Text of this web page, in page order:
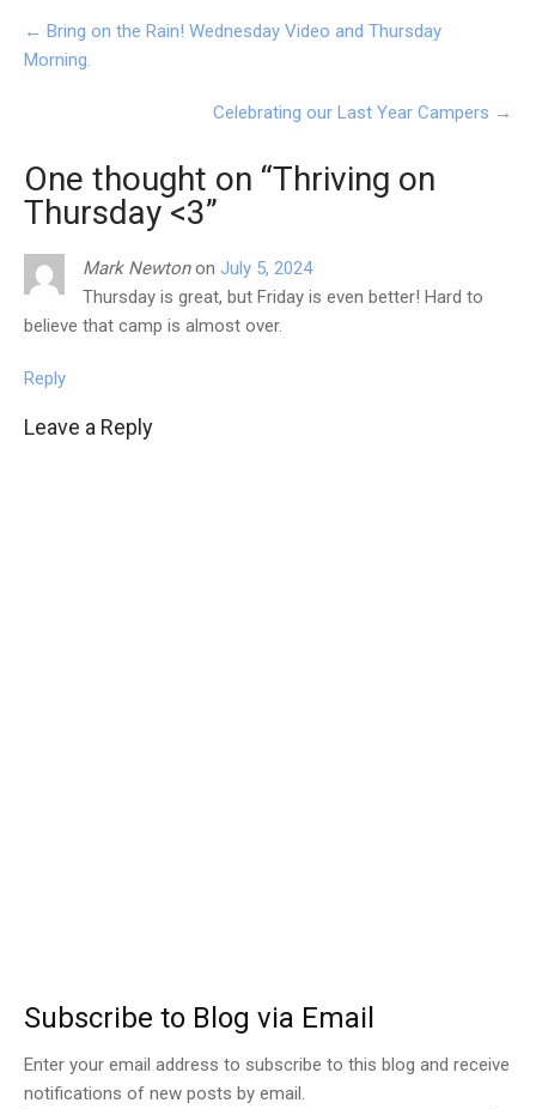
Post
navigation
← Bring on the Rain! Wednesday Video and Thursday
Morning.
Celebrating our Last Year Campers →
One thought on “Thriving on
Thursday <3”
Mark Newtonon July 5, 2024
Thursday is great, but Friday is even better! Hard to
believe that camp is almost over.
Reply
Leave a Reply
Subscribe to Blog via Email
Enter your email address to subscribe to this blog and receive
notifications of new posts by email.